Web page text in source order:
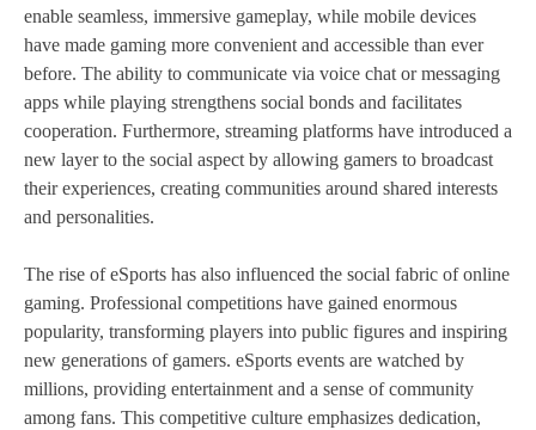
enable seamless, immersive gameplay, while mobile devices
have made gaming more convenient and accessible than ever
before. The ability to communicate via voice chat or messaging
apps while playing strengthens social bonds and facilitates
cooperation. Furthermore, streaming platforms have introduced a
new layer to the social aspect by allowing gamers to broadcast
their experiences, creating communities around shared interests
and personalities.
The rise of eSports has also influenced the social fabric of online
gaming. Professional competitions have gained enormous
popularity, transforming players into public figures and inspiring
new generations of gamers. eSports events are watched by
millions, providing entertainment and a sense of community
among fans. This competitive culture emphasizes dedication,